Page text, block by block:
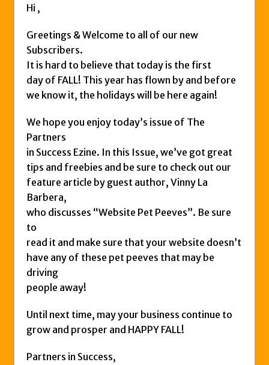
Hi ,
Greetings & Welcome to all of our new
Subscribers.
It is hard to believe that today is the first
day of FALL! This year has flown by and before
we know it, the holidays will be here again!
We hope you enjoy today’s issue of The
Partners
in Success Ezine. In this Issue, we’ve got great
tips and freebies and be sure to check out our
feature article by guest author, Vinny La
Barbera,
who discusses “Website Pet Peeves”. Be sure
to
read it and make sure that your website doesn’t
have any of these pet peeves that may be
driving
people away!
Until next time, may your business continue to
grow and prosper and HAPPY FALL!
Partners in Success,